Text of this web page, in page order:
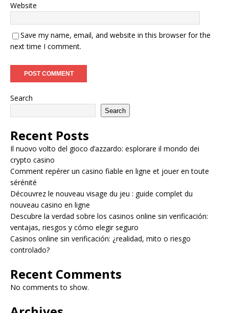
Website
Save my name, email, and website in this browser for the
next time I comment.
Search
Search
Recent Posts
Il nuovo volto del gioco d’azzardo: esplorare il mondo dei
crypto casino
Comment repérer un casino fiable en ligne et jouer en toute
sérénité
Découvrez le nouveau visage du jeu : guide complet du
nouveau casino en ligne
Descubre la verdad sobre los casinos online sin verificación:
ventajas, riesgos y cómo elegir seguro
Casinos online sin verificación: ¿realidad, mito o riesgo
controlado?
Recent Comments
No comments to show.